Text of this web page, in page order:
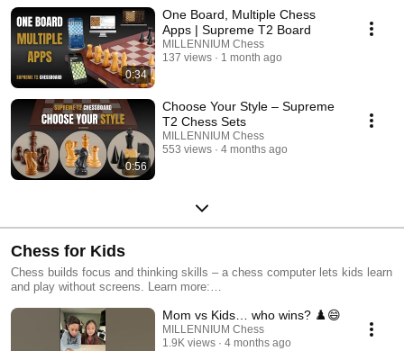
0:34
One Board, Multiple Chess
Apps | Supreme T2 Board
MILLENNIUM Chess
137 views
1 month ago
0:56
Choose Your Style – Supreme
T2 Chess Sets
MILLENNIUM Chess
553 views
4 months ago
Chess for Kids
Chess builds focus and thinking skills – a chess computer lets kids learn
and play without screens. Learn more:
Mom vs Kids… who wins? ♟️😄
MILLENNIUM Chess
1.9K views
4 months ago